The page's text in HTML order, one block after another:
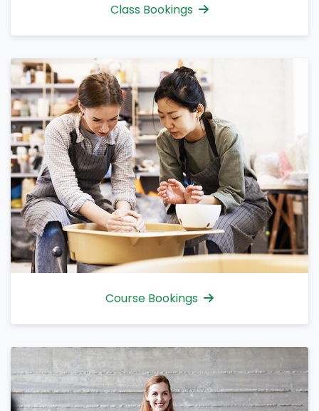
Class Bookings
Course Bookings